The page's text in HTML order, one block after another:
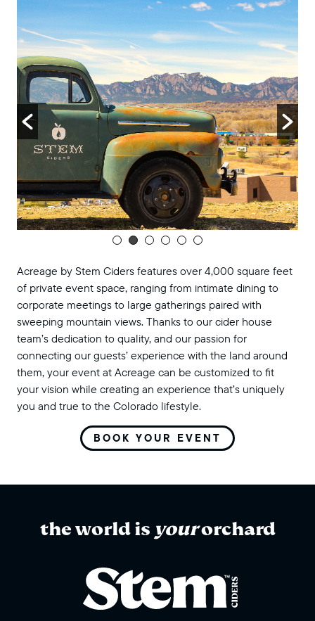
Acreage by Stem Ciders features over 4,000 square feet
of private event space, ranging from intimate dining to
corporate meetings to large gatherings paired with
sweeping mountain views. Thanks to our cider house
team’s dedication to quality, and our passion for
connecting our guests’ experience with the land around
them, your event at Acreage can be customized to fit
your vision while creating an experience that’s uniquely
you and true to the Colorado lifestyle.
BOOK YOUR EVENT
the world is yourorchard